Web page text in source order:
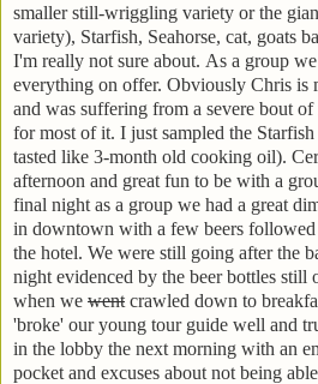
smaller still-wriggling variety or the
variety), Starfish, Seahorse, cat, goats
I'm really not sure about. As a group
everything on offer. Obviously Chris is
and was suffering from a severe bout
for most of it. I just sampled the
tasted like 3-month old cooking oil).
afternoon and great fun to be with a
final night as a group we had a great
in downtown with a few beers followed
the hotel. We were still going after the
night evidenced by the beer bottles still
when we went crawled down to
'broke' our young tour guide well and
in the lobby the next morning with an
pocket and excuses about not being